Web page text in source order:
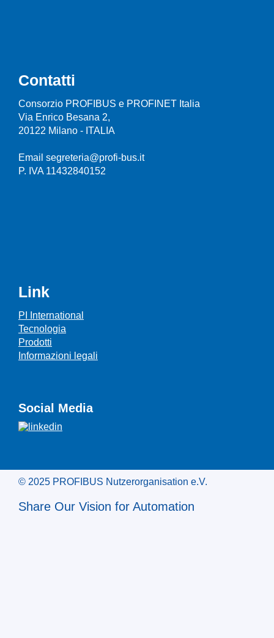
Contatti
Consorzio PROFIBUS e PROFINET Italia
Via Enrico Besana 2,
20122 Milano - ITALIA
Email segreteria@profi-bus.it
P. IVA 11432840152
Link
PI International
Tecnologia
Prodotti
Informazioni legali
Social Media
© 2025 PROFIBUS Nutzerorganisation e.V.
Share Our Vision for Automation